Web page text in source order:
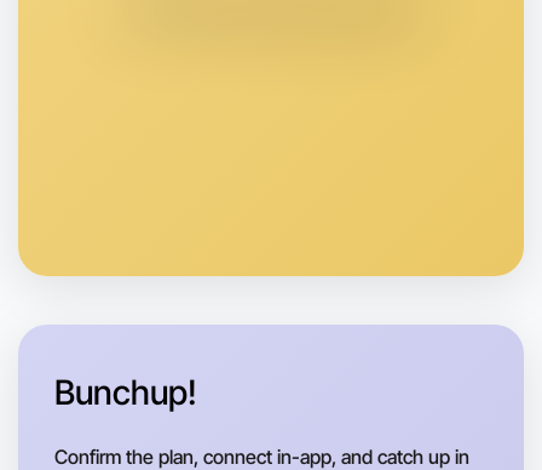
Bunchup!
Confirm the plan, connect in-app, and catch up in